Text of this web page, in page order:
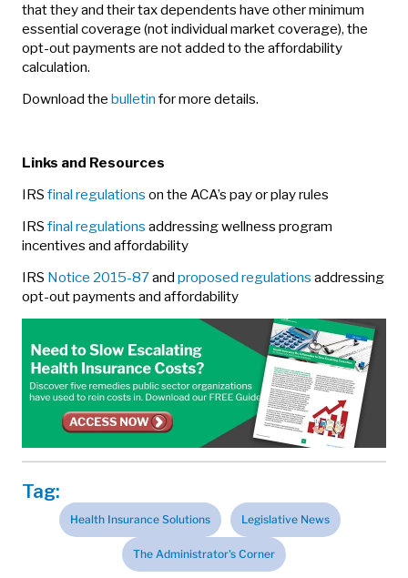
that they and their tax dependents have other minimum
essential coverage (not individual market coverage), the
opt-out payments are not added to the affordability
calculation.
Download the bulletin for more details.
Links and Resources
IRS final regulations on the ACA’s pay or play rules
IRS final regulations addressing wellness program
incentives and affordability
IRS Notice 2015-87and proposed regulations addressing
opt-out payments and affordability
Tag:
Health Insurance Solutions Legislative News
The Administrator's Corner